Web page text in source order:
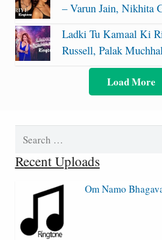
– Varun Jain, Nikhita
Ladki Tu Kamaal Ki
Russell, Palak
Load More
Recent Uploads
Om Namo